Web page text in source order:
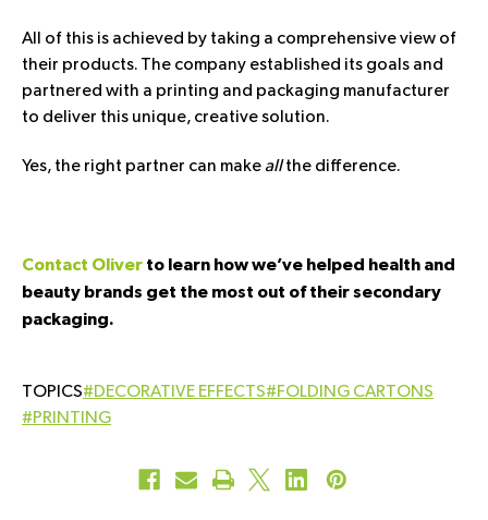
All of this is achieved by taking a comprehensive view of
their products. The company established its goals and
partnered with a printing and packaging manufacturer
to deliver this unique, creative solution.
Yes, the right partner can make allthe difference.
Contact Oliver to learn how we’ve helped health and
beauty brands get the most out of their secondary
packaging.
#DECORATIVE EFFECTS#FOLDING CARTONS
#PRINTING